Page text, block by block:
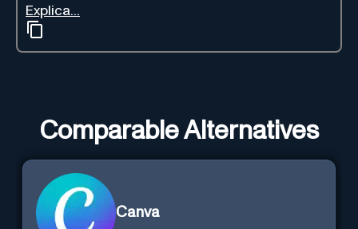
Explica...
Comparable Alternatives
Canva